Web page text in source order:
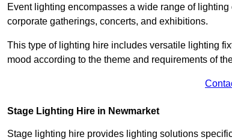
Event lighting encompasses a wide range of
corporate gatherings, concerts, and exhibitions.
This type of lighting hire includes versatile lighting
mood according to the theme and requirements of
Stage Lighting Hire in Newmarket
Stage lighting hire provides lighting solutions